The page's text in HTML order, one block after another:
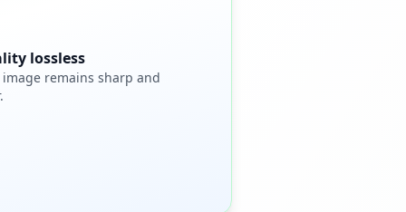
lossless
image remains sharp and